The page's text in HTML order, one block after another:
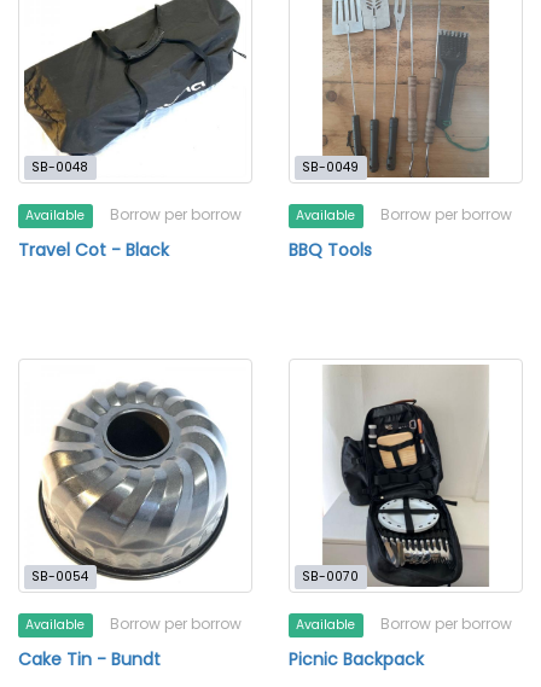
SB-0048
Available Borrow per borrow
Travel Cot - Black
SB-0049
Available Borrow per borrow
BBQ Tools
SB-0054
Available Borrow per borrow
Cake Tin - Bundt
SB-0070
Available Borrow per borrow
Picnic Backpack